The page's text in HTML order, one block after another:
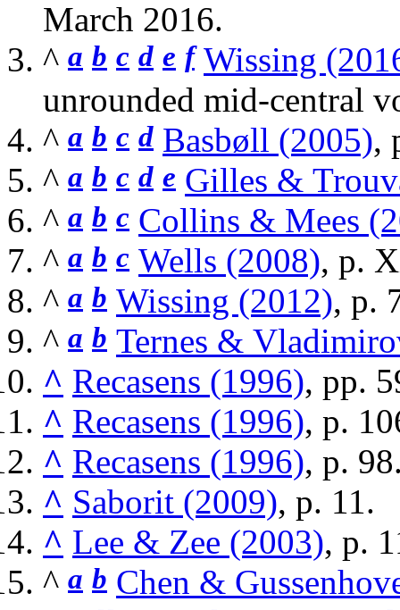
March 2016.
^ a b c d e f Wissing
unrounded mid-central
^ a b c d Basbøll (2005),
^ a b c d e Gilles &
^ a b c Collins & Mees
^ a b c Wells (2008), p.
^ a b Wissing (2012), p.
^ a b Ternes &
^ Recasens (1996), pp.
^ Recasens (1996), p.
^ Recasens (1996), p.
^ Saborit (2009), p. 11.
^ Lee & Zee (2003), p.
^ a b Chen &